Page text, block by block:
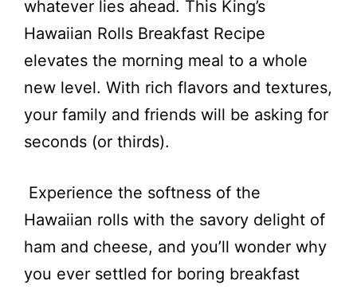
whatever lies ahead. This King’s
Hawaiian Rolls Breakfast Recipe
elevates the morning meal to a whole
new level. With rich flavors and textures,
your family and friends will be asking for
seconds (or thirds).
Experience the softness of the
Hawaiian rolls with the savory delight of
ham and cheese, and you’ll wonder why
you ever settled for boring breakfast